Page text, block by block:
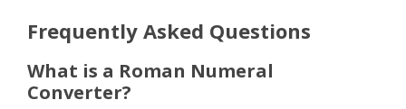
Frequently Asked Questions
What is a Roman Numeral
Converter?